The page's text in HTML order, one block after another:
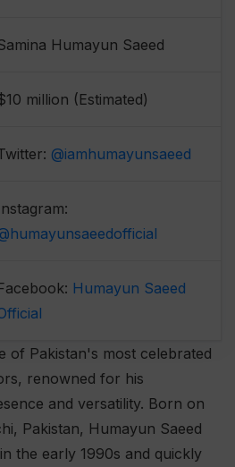
Humayun Saeed
million (Estimated)
@iamhumayunsaeed
Humayun Saeed
of Pakistan's most celebrated
renowned for his
and versatility. Born on
Pakistan, Humayun Saeed
the early 1990s and quickly